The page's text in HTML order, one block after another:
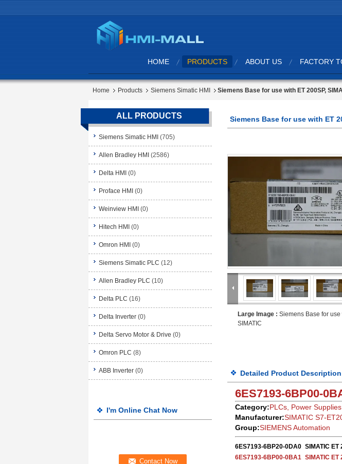
HOME PRODUCTS ABOUT US FACTORY
Home Products Siemens Simatic HMI Siemens Base for use with ET 200SP,
ALL PRODUCTS
Siemens Simatic HMI (705)
Allen Bradley HMI (2586)
Delta HMI (0)
Proface HMI (0)
Weinview HMI (0)
Hitech HMI (0)
Omron HMI (0)
Siemens Simatic PLC (12)
Allen Bradley PLC (10)
Delta PLC (16)
Delta Inverter (0)
Delta Servo Motor & Drive (0)
Omron PLC (8)
ABB Inverter (0)
I'm Online Chat Now
Siemens Base for use with ET
Large Image : Siemens Base for use
SIMATIC
Detailed Product Description
6ES7193-6BP00-
Category:PLCs, Power
Manufacturer:SIMATIC S7-
Group:SIEMENS Automation
6ES7193-6BP20-0DA0 SIMATIC ET
6ES7193-6BP00-0BA1 SIMATIC ET